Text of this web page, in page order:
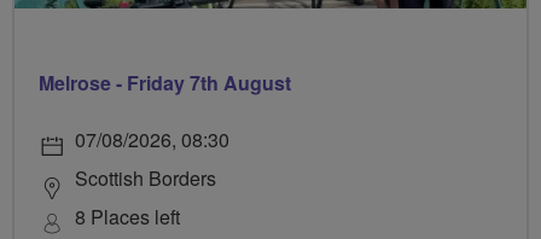
Melrose - Friday 7th August
07/08/2026, 08:30
Scottish Borders
8 Places left